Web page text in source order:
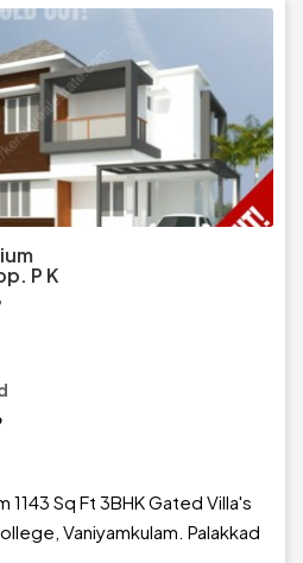
P K
1143 Sq Ft 3BHK Gated Villa's
Vaniyamkulam. Palakkad